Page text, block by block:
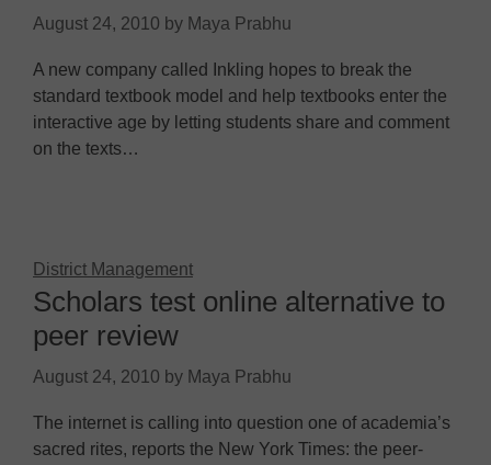
August 24, 2010 by Maya Prabhu
A new company called Inkling hopes to break the
standard textbook model and help textbooks enter the
interactive age by letting students share and comment
on the texts…
District Management
Scholars test online alternative to
peer review
August 24, 2010 by Maya Prabhu
The internet is calling into question one of academia’s
sacred rites, reports the New York Times: the peer-